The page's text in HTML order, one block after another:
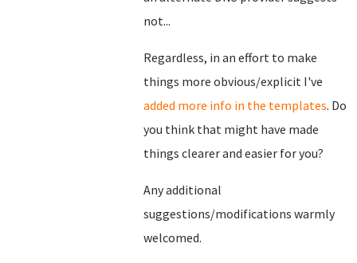
not...
Regardless, in an effort to make
things more obvious/explicit I've
added more info in the templates. Do
you think that might have made
things clearer and easier for you?
Any additional
suggestions/modifications warmly
welcomed.